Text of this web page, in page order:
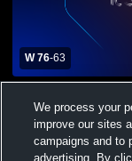
W 76-63
Catholic High
Basketball
We process your
improve our sites
campaigns and to
advertising. By